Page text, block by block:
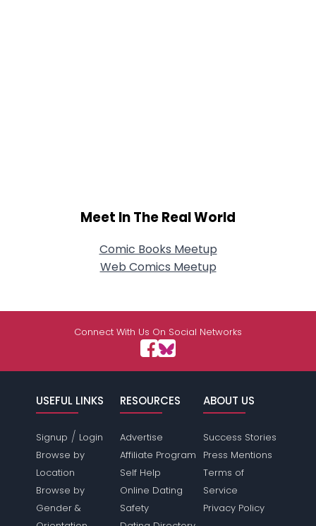
Meet In The Real World
Comic Books Meetup
Web Comics Meetup
Connect With Us On Social Networks
USEFUL LINKS
Signup / Login
Browse by
Location
Browse by
Gender &
RESOURCES
Advertise
Affiliate Program
Self Help
Online Dating
Safety
ABOUT US
Success Stories
Press Mentions
Terms of
Service
Privacy Policy